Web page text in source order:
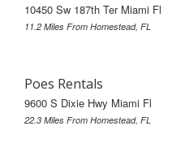
10450 Sw 187th Ter Miami Fl
11.2 Miles From Homestead, FL
Poes Rentals
9600 S Dixie Hwy Miami Fl
22.3 Miles From Homestead, FL